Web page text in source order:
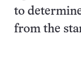
to
from the